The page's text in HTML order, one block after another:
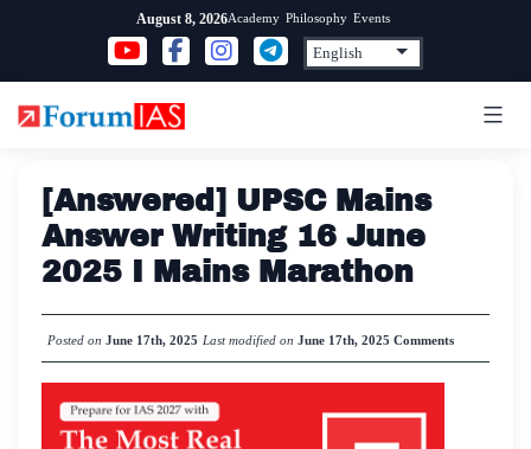
content
August 8, 2026Academy Philosophy Events
[Answered] UPSC Mains
Answer Writing 16 June
2025 I Mains Marathon
Posted on June 17th, 2025 Last modified on June 17th, 2025 Comments